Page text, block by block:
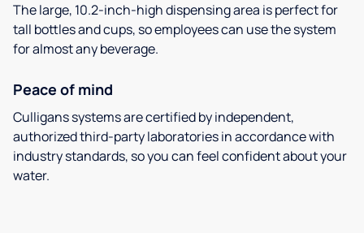
The large, 10.2-inch-high dispensing area is perfect for
tall bottles and cups, so employees can use the system
for almost any beverage.
Peace of mind
Culligans systems are certified by independent,
authorized third-party laboratories in accordance with
industry standards, so you can feel confident about your
water.